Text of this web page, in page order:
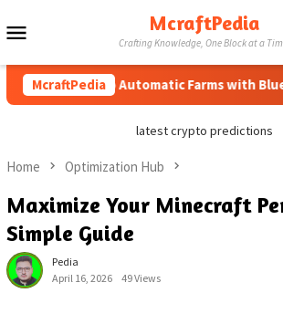
to
McraftPedia
Crafting Knowledge, One Block at a
McraftPedia
How to Automatic Farms with
latest crypto predictions
Home Optimization Hub
Maximize Your Minecraft
Simple Guide
Pedia
April 16, 2026
49 Views